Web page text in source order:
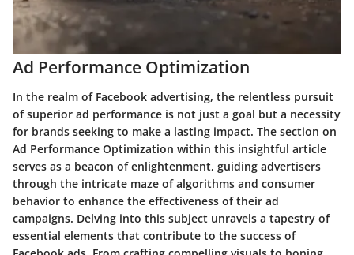
Ad Performance Optimization
In the realm of Facebook advertising, the relentless pursuit
of superior ad performance is not just a goal but a necessity
for brands seeking to make a lasting impact. The section on
Ad Performance Optimization within this insightful article
serves as a beacon of enlightenment, guiding advertisers
through the intricate maze of algorithms and consumer
behavior to enhance the effectiveness of their ad
campaigns. Delving into this subject unravels a tapestry of
essential elements that contribute to the success of